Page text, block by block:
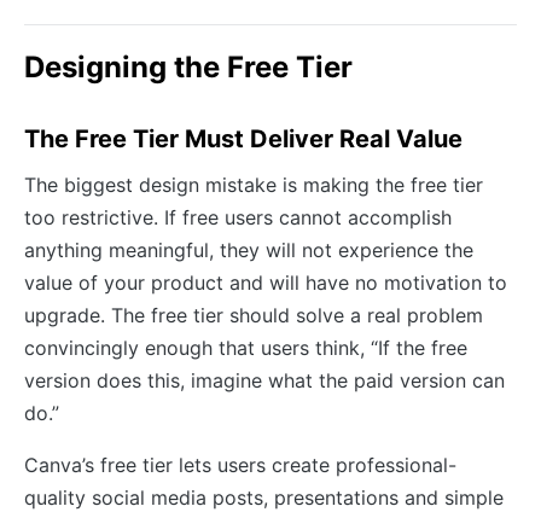
Designing the Free Tier
The Free Tier Must Deliver Real Value
The biggest design mistake is making the free tier
too restrictive. If free users cannot accomplish
anything meaningful, they will not experience the
value of your product and will have no motivation to
upgrade. The free tier should solve a real problem
convincingly enough that users think, “If the free
version does this, imagine what the paid version can
do.”
Canva’s free tier lets users create professional-
quality social media posts, presentations and simple